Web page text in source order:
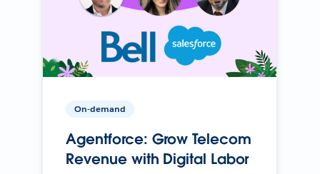
On-demand
Agentforce: Grow Telecom
Revenue with Digital Labor